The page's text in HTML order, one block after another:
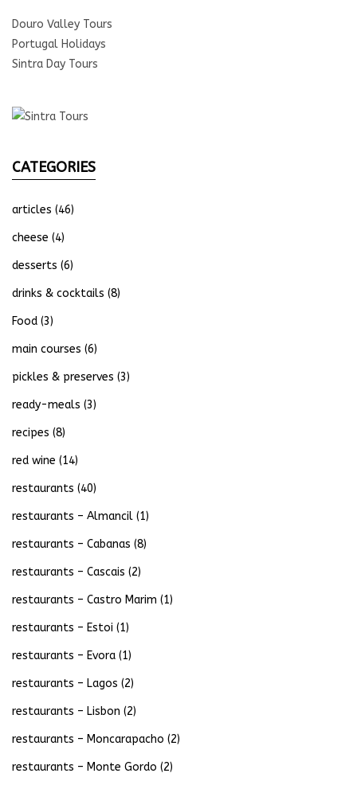
Douro Valley Tours
Portugal Holidays
Sintra Day Tours
CATEGORIES
articles (46)
cheese (4)
desserts (6)
drinks & cocktails (8)
Food (3)
main courses (6)
pickles & preserves (3)
ready-meals (3)
recipes (8)
red wine (14)
restaurants (40)
restaurants – Almancil (1)
restaurants – Cabanas (8)
restaurants – Cascais (2)
restaurants – Castro Marim (1)
restaurants – Estoi (1)
restaurants – Evora (1)
restaurants – Lagos (2)
restaurants – Lisbon (2)
restaurants – Moncarapacho (2)
restaurants – Monte Gordo (2)